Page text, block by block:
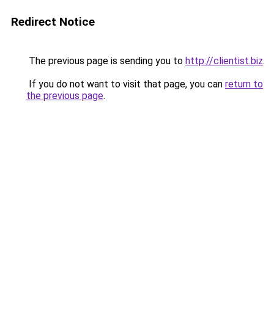
Redirect Notice
The previous page is sending you to http://clientist.biz.
If you do not want to visit that page, you can return to
the previous page.